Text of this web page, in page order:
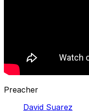
Preacher
David Suarez